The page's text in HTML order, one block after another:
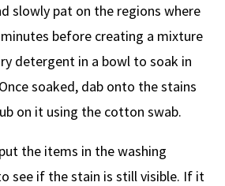
slowly pat on the regions where
before creating a mixture
detergent in a bowl to soak in
soaked, dab onto the stains
on it using the cotton swab.
the items in the washing
see if the stain is still visible. If it